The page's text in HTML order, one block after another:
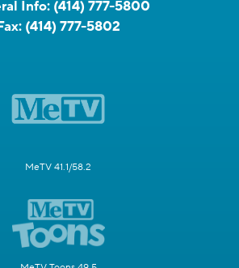
Info: (414) 777-5800
(414) 777-5802
MeTV 41.1/58.2